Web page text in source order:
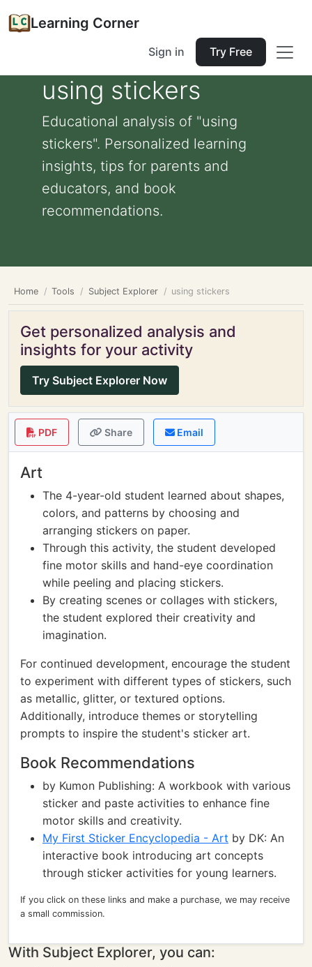
Learning Corner
Sign in Try Free
using stickers
Educational analysis of "using
stickers". Personalized learning
insights, tips for parents and
educators, and book
recommendations.
Home Tools Subject Explorer using stickers
Get personalized analysis and
insights for your activity
Try Subject Explorer Now
PDF Share Email
Art
The 4-year-old student learned about shapes,
colors, and patterns by choosing and
arranging stickers on paper.
Through this activity, the student developed
fine motor skills and hand-eye coordination
while peeling and placing stickers.
By creating scenes or collages with stickers,
the student explored their creativity and
imagination.
For continued development, encourage the student
to experiment with different types of stickers, such
as metallic, glitter, or textured options.
Additionally, introduce themes or storytelling
prompts to inspire the student's sticker art.
Book Recommendations
by Kumon Publishing: A workbook with various
sticker and paste activities to enhance fine
motor skills and creativity.
My First Sticker Encyclopedia - Art by DK: An
interactive book introducing art concepts
through sticker activities for young learners.
If you click on these links and make a purchase, we may receive
a small commission.
With Subject Explorer, you can: